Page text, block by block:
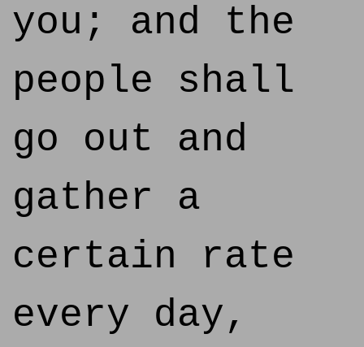
you; and the
people shall
go out and
gather a
certain rate
every day,